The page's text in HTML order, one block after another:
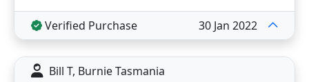
Verified Purchase 30 Jan 2022
Bill T, Burnie Tasmania